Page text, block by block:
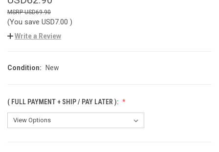
USD69.90
(You save USD7.00 )
Write a Review
Condition: New
( FULL PAYMENT + SHIP / PAY LATER ):